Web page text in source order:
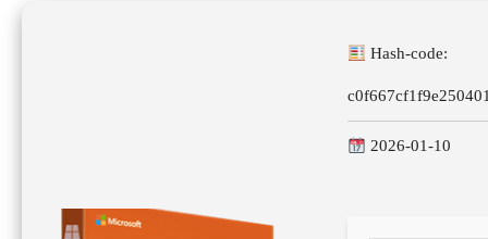
Hash-code:
2026-01-10